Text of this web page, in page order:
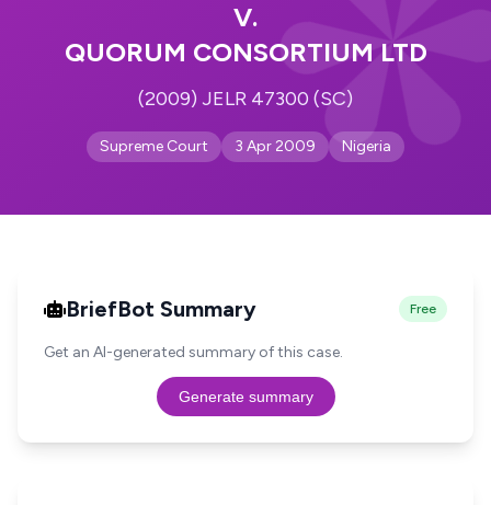
V.
QUORUM CONSORTIUM LTD
(2009) JELR 47300 (SC)
Supreme Court 3 Apr 2009 Nigeria
BriefBot Summary Free
Get an AI-generated summary of this case.
Generate summary